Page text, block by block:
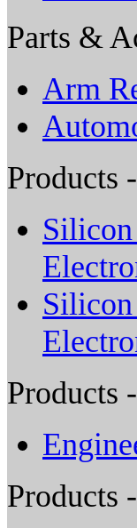
Parts &
Arm
Products
Products
Products